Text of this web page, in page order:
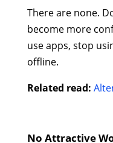
There are none.
become more
use apps, stop
offline.
Related read:
No Attractive